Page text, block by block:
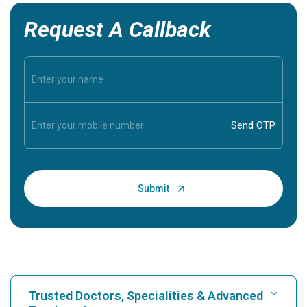
Request A Callback
Trusted Doctors, Specialities & Advanced